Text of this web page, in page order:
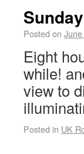
Posted on
Eight
while!
view to
Posted in UK